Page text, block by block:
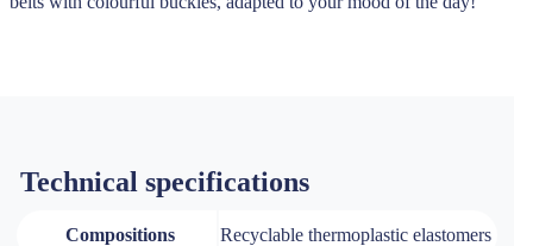
Technical specifications
Compositions Recyclable thermoplastic elastomers